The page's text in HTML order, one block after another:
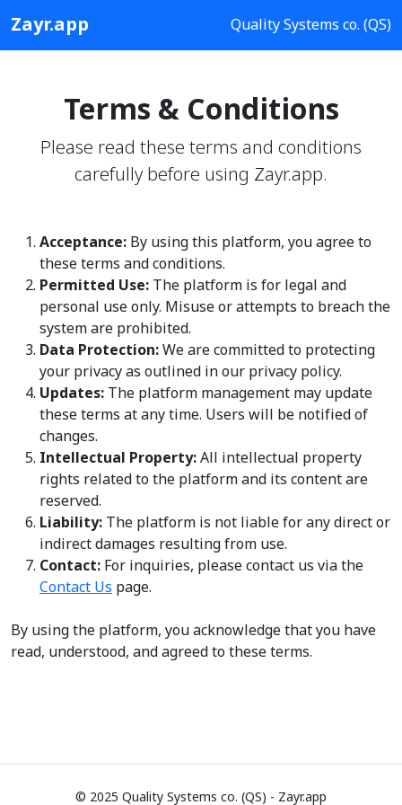
Zayr.app Quality Systems co. (QS)
Terms & Conditions
Please read these terms and conditions
carefully before using Zayr.app.
Acceptance:By using this platform, you agree to
these terms and conditions.
Permitted Use:The platform is for legal and
personal use only. Misuse or attempts to breach the
system are prohibited.
Data Protection:We are committed to protecting
your privacy as outlined in our privacy policy.
Updates:The platform management may update
these terms at any time. Users will be notified of
changes.
Intellectual Property:All intellectual property
rights related to the platform and its content are
reserved.
Liability:The platform is not liable for any direct or
indirect damages resulting from use.
Contact:For inquiries, please contact us via the
Contact Uspage.
By using the platform, you acknowledge that you have
read, understood, and agreed to these terms.
© 2025 Quality Systems co. (QS) - Zayr.app